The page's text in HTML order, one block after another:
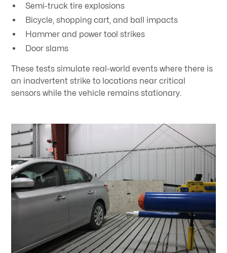
Semi-truck tire explosions
Bicycle, shopping cart, and ball impacts
Hammer and power tool strikes
Door slams
These tests simulate real-world events where there is
an inadvertent strike to locations near critical
sensors while the vehicle remains stationary.